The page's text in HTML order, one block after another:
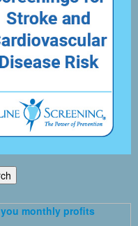
monthly profits